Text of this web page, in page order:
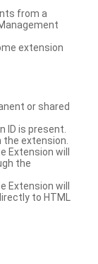
from a
extension
or shared
ID is present.
extension.
Extension will
the
Extension will
to HTML